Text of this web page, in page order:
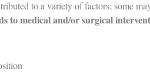
to a variety of factors; some
to medical and/or surgical